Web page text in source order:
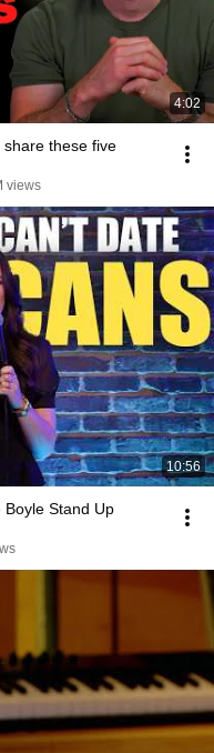
4:02
share these five
views
10:56
Stand Up